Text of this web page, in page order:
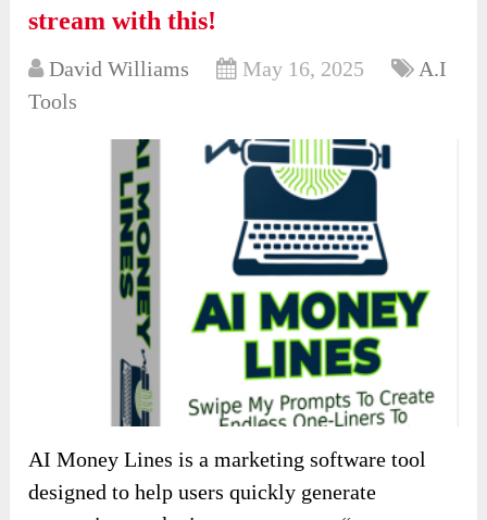
stream with this!
David Williams May 16, 2025
A.I
Tools
AI Money Lines is a marketing software tool
designed to help users quickly generate